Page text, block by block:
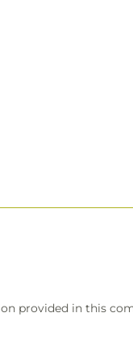
provided in this